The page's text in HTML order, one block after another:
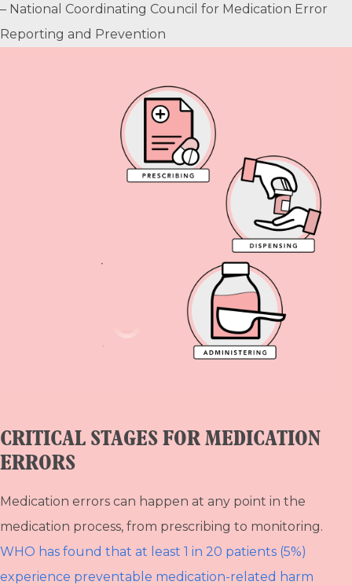
– National Coordinating Council for Medication Error
Reporting and Prevention
CRITICAL STAGES FOR MEDICATION
ERRORS
Medication errors can happen at any point in the
medication process, from prescribing to monitoring.
WHO has found that at least 1 in 20 patients (5%)
experience preventable medication-related harm